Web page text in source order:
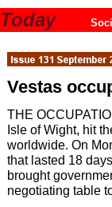
Today
Vestas
THE
Isle of Wight, hit
worldwide. On
that lasted 18
brought
negotiating table